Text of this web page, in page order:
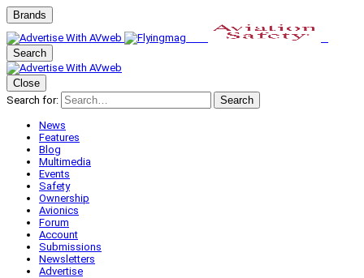
Brands
Search
Close
Search for:
Search
News
Features
Blog
Multimedia
Events
Safety
Ownership
Avionics
Forum
Account
Submissions
Newsletters
Advertise